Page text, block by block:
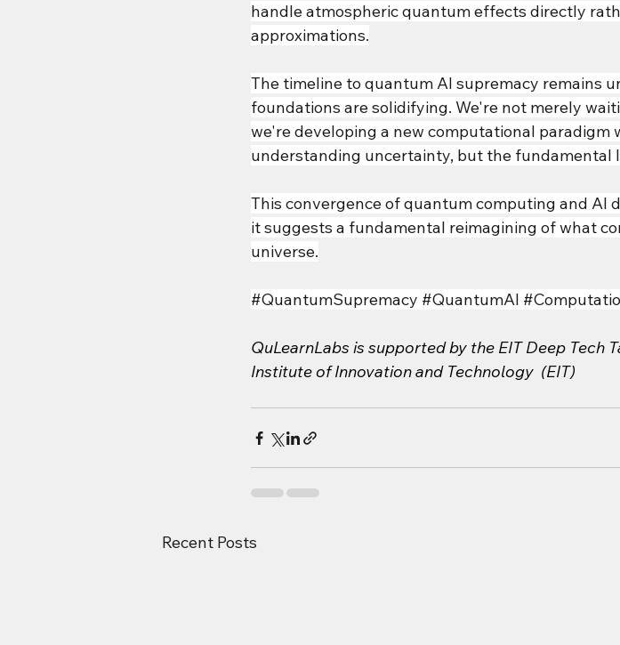
handle atmospheric quantum effects directly
approximations.
The timeline to quantum AI supremacy remains
foundations are solidifying. We're not merely
we're developing a new computational
understanding uncertainty, but the fundamental
This convergence of quantum computing and AI
it suggests a fundamental reimagining of what
universe.
#QuantumSupremacy #QuantumAI
QuLearnLabs is supported by the EIT Deep Tech
Institute of Innovation and Technology  (EIT)
Recent Posts